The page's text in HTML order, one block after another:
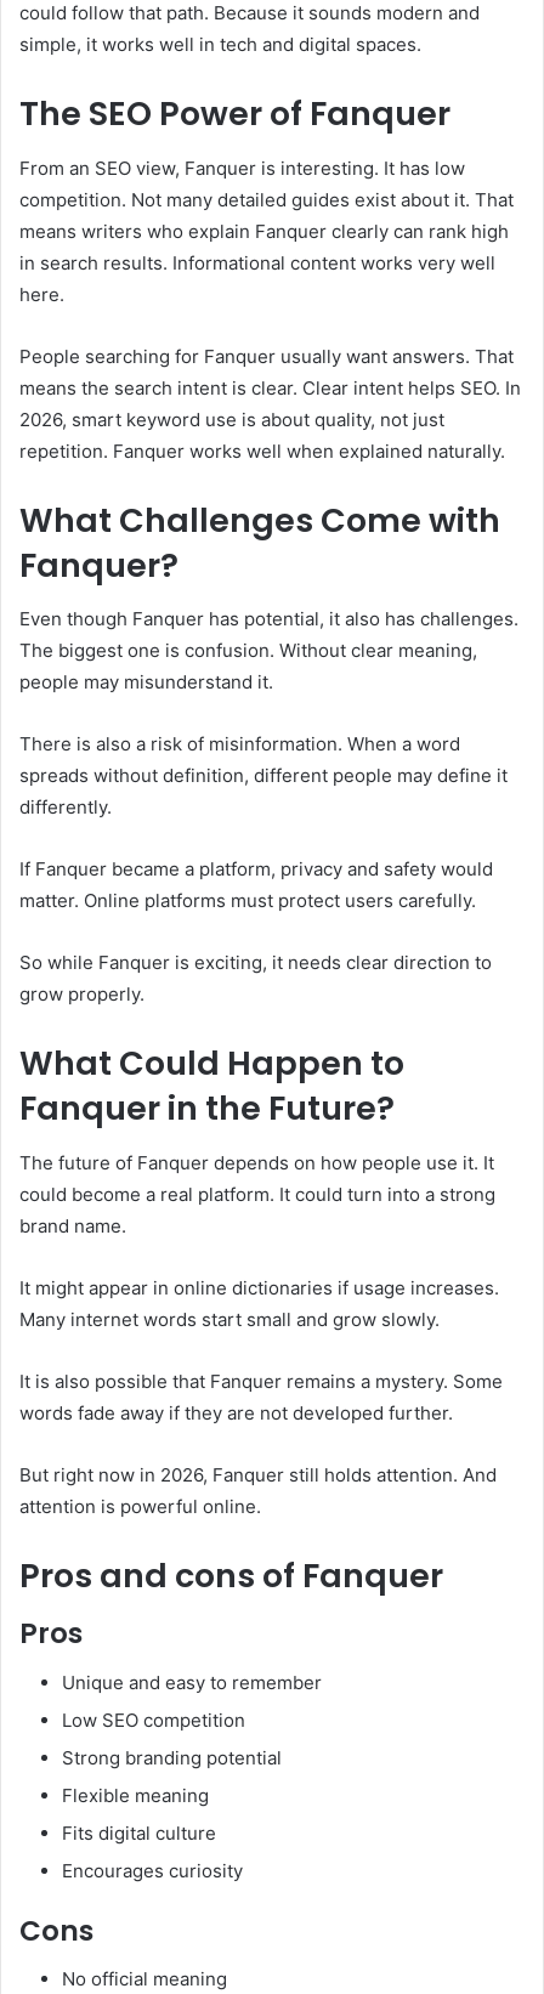
could follow that path. Because it sounds modern and
simple, it works well in tech and digital spaces.
The SEO Power of Fanquer
From an SEO view, Fanquer is interesting. It has low
competition. Not many detailed guides exist about it. That
means writers who explain Fanquer clearly can rank high
in search results. Informational content works very well
here.
People searching for Fanquer usually want answers. That
means the search intent is clear. Clear intent helps SEO. In
2026, smart keyword use is about quality, not just
repetition. Fanquer works well when explained naturally.
What Challenges Come with
Fanquer?
Even though Fanquer has potential, it also has challenges.
The biggest one is confusion. Without clear meaning,
people may misunderstand it.
There is also a risk of misinformation. When a word
spreads without definition, different people may define it
differently.
If Fanquer became a platform, privacy and safety would
matter. Online platforms must protect users carefully.
So while Fanquer is exciting, it needs clear direction to
grow properly.
What Could Happen to
Fanquer in the Future?
The future of Fanquer depends on how people use it. It
could become a real platform. It could turn into a strong
brand name.
It might appear in online dictionaries if usage increases.
Many internet words start small and grow slowly.
It is also possible that Fanquer remains a mystery. Some
words fade away if they are not developed further.
But right now in 2026, Fanquer still holds attention. And
attention is powerful online.
Pros and cons of Fanquer
Pros
Unique and easy to remember
Low SEO competition
Strong branding potential
Flexible meaning
Fits digital culture
Encourages curiosity
Cons
No official meaning